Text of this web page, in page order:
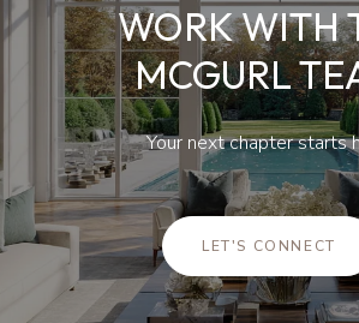
WORK WITH
MCGURL
Your next chapter starts
LET'S CONNECT